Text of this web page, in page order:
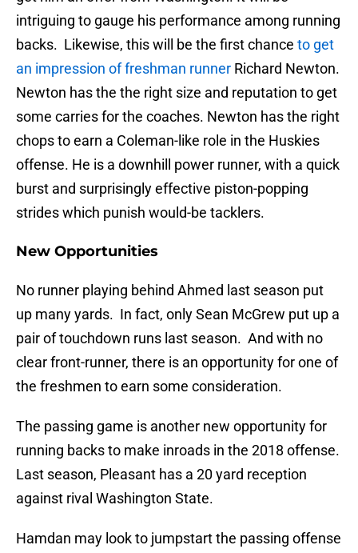
intriguing to gauge his performance among running
backs. Likewise, this will be the first chance to get
an impression of freshman runner Richard Newton.
Newton has the the right size and reputation to get
some carries for the coaches. Newton has the right
chops to earn a Coleman-like role in the Huskies
offense. He is a downhill power runner, with a quick
burst and surprisingly effective piston-popping
strides which punish would-be tacklers.
New Opportunities
No runner playing behind Ahmed last season put
up many yards. In fact, only Sean McGrew put up a
pair of touchdown runs last season. And with no
clear front-runner, there is an opportunity for one of
the freshmen to earn some consideration.
The passing game is another new opportunity for
running backs to make inroads in the 2018 offense.
Last season, Pleasant has a 20 yard reception
against rival Washington State.
Hamdan may look to jumpstart the passing offense